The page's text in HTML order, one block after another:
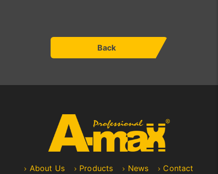
Back
About Us Products News Contact